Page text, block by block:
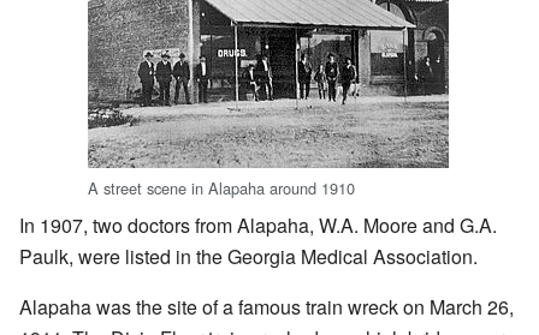
A street scene in Alapaha around 1910
In 1907, two doctors from Alapaha, W.A. Moore and G.A.
Paulk, were listed in the Georgia Medical Association.
Alapaha was the site of a famous train wreck on March 26,